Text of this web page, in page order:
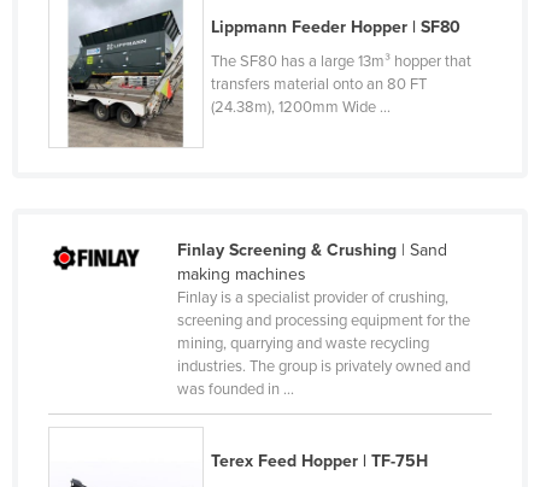
Denmark
Djibouti
Dominica
Dominican Republic
El Salvador
Equatorial Guinea
Finland
Lippmann Feeder Hopper | SF80
The SF80 has a large 13m³ hopper that
transfers material onto an 80 FT
(24.38m), 1200mm Wide ...
Finlay Screening & Crushing| Sand
making machines
Finlay is a specialist provider of crushing,
screening and processing equipment for the
mining, quarrying and waste recycling
industries. The group is privately owned and
was founded in ...
Terex Feed Hopper | TF-75H